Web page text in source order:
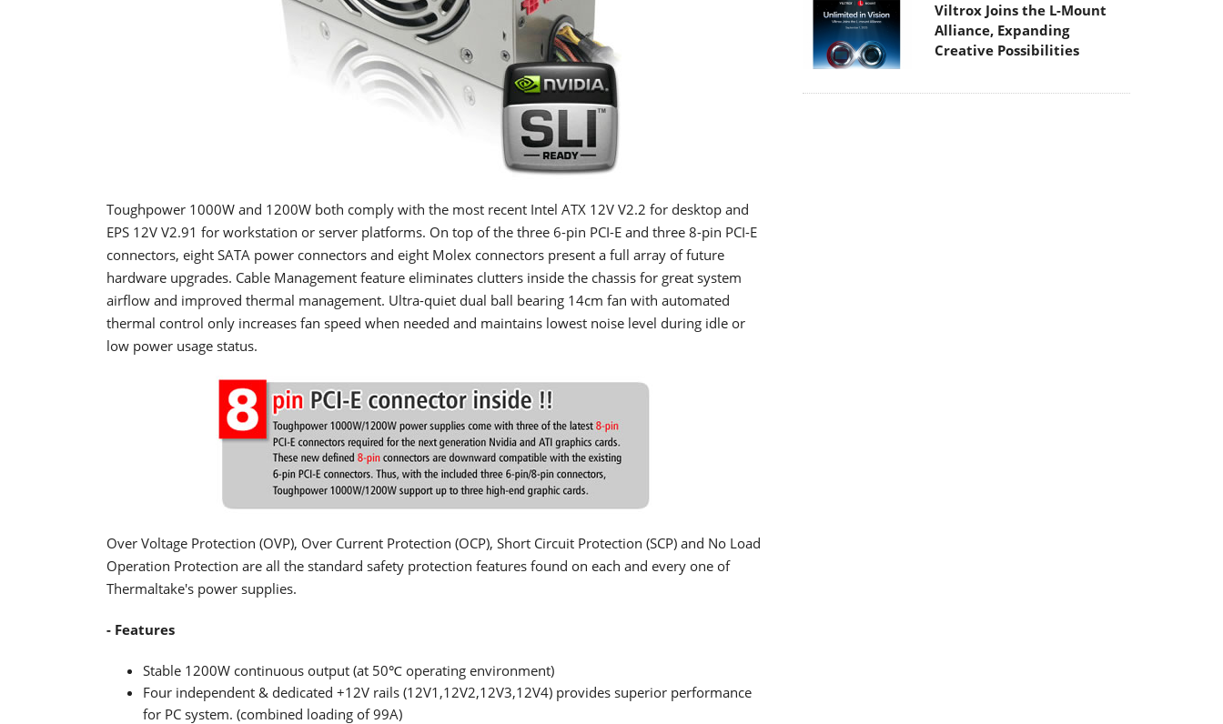
Toughpower 1000W and 1200W both comply with the most recent Intel ATX 12V V2.2 for desktop and
EPS 12V V2.91 for workstation or server platforms. On top of the three 6-pin PCI-E and three 8-pin PCI-E
connectors, eight SATA power connectors and eight Molex connectors present a full array of future
hardware upgrades. Cable Management feature eliminates clutters inside the chassis for great system
airflow and improved thermal management. Ultra-quiet dual ball bearing 14cm fan with automated
thermal control only increases fan speed when needed and maintains lowest noise level during idle or
low power usage status.
Over Voltage Protection (OVP), Over Current Protection (OCP), Short Circuit Protection (SCP) and No Load
Operation Protection are all the standard safety protection features found on each and every one of
Thermaltake's power supplies.
- Features
Stable 1200W continuous output (at 50℃ operating environment)
Four independent & dedicated +12V rails (12V1,12V2,12V3,12V4) provides superior performance
for PC system. (combined loading of 99A)
Viltrox Joins the L-Mount
Alliance, Expanding
Creative Possibilities